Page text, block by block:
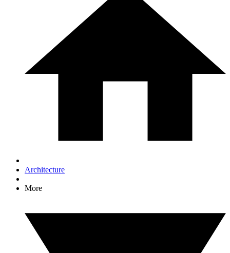
Architecture
More